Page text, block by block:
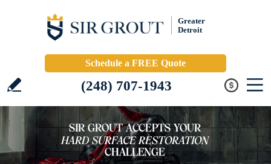
Greater
Detroit
Schedule a FREE Quote
(248) 707-1943